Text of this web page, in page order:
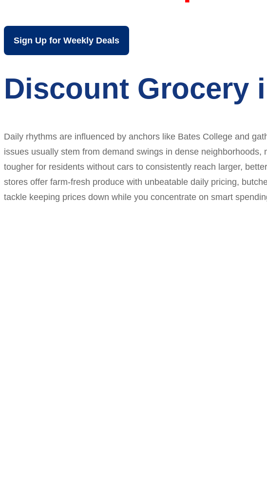
Sign Up for Weekly Deals
Discount Grocery
Daily rhythms are influenced by anchors like Bates College and
issues usually stem from demand swings in dense
tougher for residents without cars to consistently reach larger,
stores offer farm-fresh produce with unbeatable daily pricing,
tackle keeping prices down while you concentrate on smart